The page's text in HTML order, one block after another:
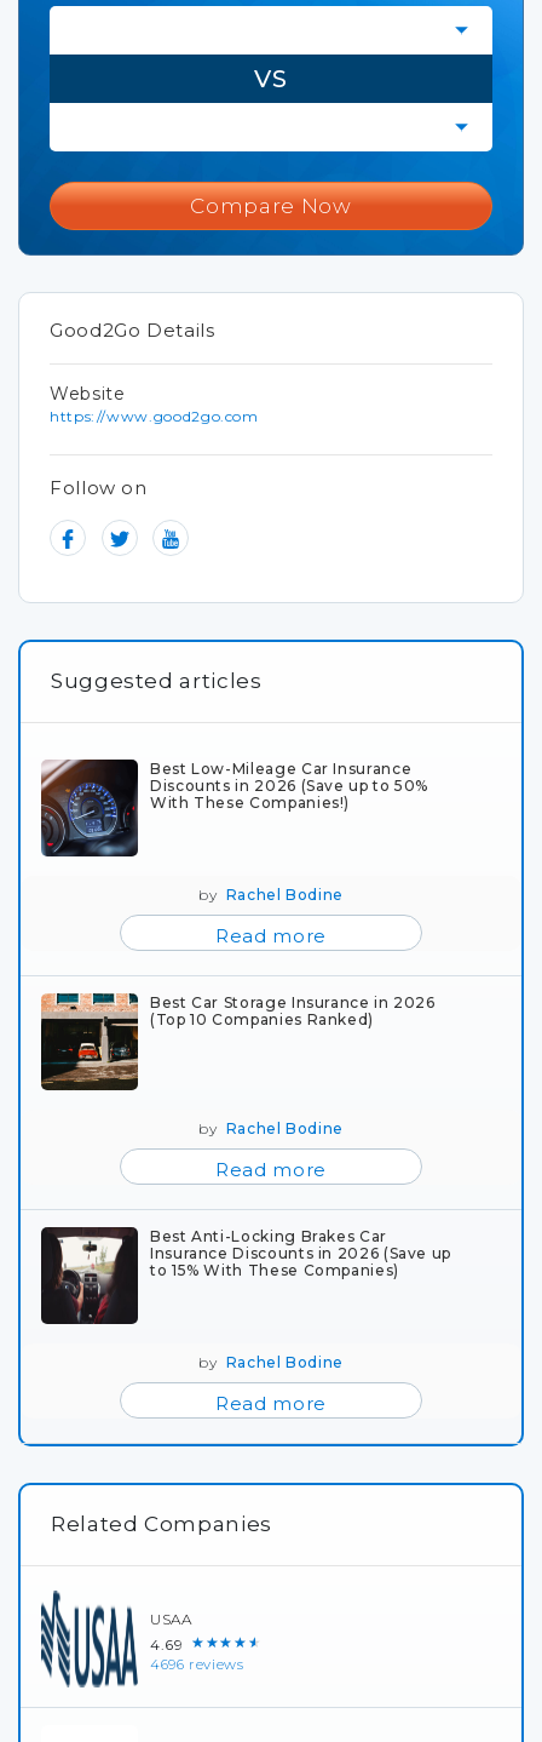
VS
Compare Now
Good2Go Details
Website
https://www.good2go.com
Follow on
Suggested articles
Best Low-Mileage Car Insurance
Discounts in 2026 (Save up to 50%
With These Companies!)
by Rachel Bodine
Read more
Best Car Storage Insurance in 2026
(Top 10 Companies Ranked)
by Rachel Bodine
Read more
Best Anti-Locking Brakes Car
Insurance Discounts in 2026 (Save up
to 15% With These Companies)
by Rachel Bodine
Read more
Related Companies
USAA
4.69 ★★★★★
4696 reviews